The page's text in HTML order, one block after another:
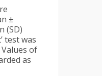
±
(SD)
test was
of
as